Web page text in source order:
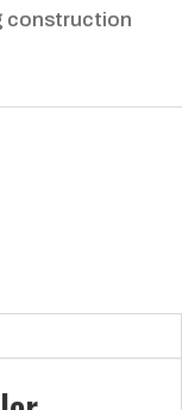
construction